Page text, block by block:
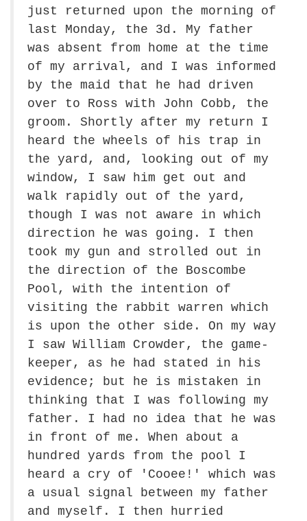
just returned upon the morning of
last Monday, the 3d. My father
was absent from home at the time
of my arrival, and I was informed
by the maid that he had driven
over to Ross with John Cobb, the
groom. Shortly after my return I
heard the wheels of his trap in
the yard, and, looking out of my
window, I saw him get out and
walk rapidly out of the yard,
though I was not aware in which
direction he was going. I then
took my gun and strolled out in
the direction of the Boscombe
Pool, with the intention of
visiting the rabbit warren which
is upon the other side. On my way
I saw William Crowder, the game-
keeper, as he had stated in his
evidence; but he is mistaken in
thinking that I was following my
father. I had no idea that he was
in front of me. When about a
hundred yards from the pool I
heard a cry of 'Cooee!' which was
a usual signal between my father
and myself. I then hurried